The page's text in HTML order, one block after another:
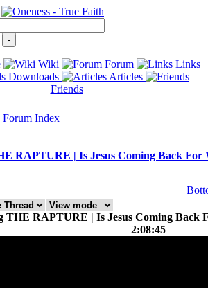
-
Wiki Forum
Links
Downloads
Articles
Friends
Forum Index
RAPTURE | Is Jesus Coming Back For
THE RAPTURE | Is Jesus Coming Back
2:08:45